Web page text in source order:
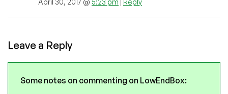
April 30, 2017 @ 5:23 pm | Reply
Leave a Reply
Some notes on commenting on LowEndBox: